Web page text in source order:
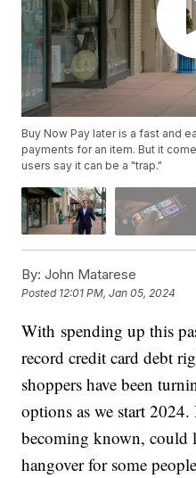
Buy Now Pay later is a fast and
payments for an item. But it
users say it can be a "trap."
By: John Matarese
Posted 12:01 PM, Jan 05, 2024
With spending up this
record credit card debt
shoppers have been
options as we start
becoming known, could
hangover for some